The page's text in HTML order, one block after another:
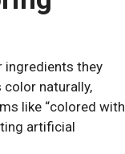
ingredients they
naturally,
like “colored with
artificial